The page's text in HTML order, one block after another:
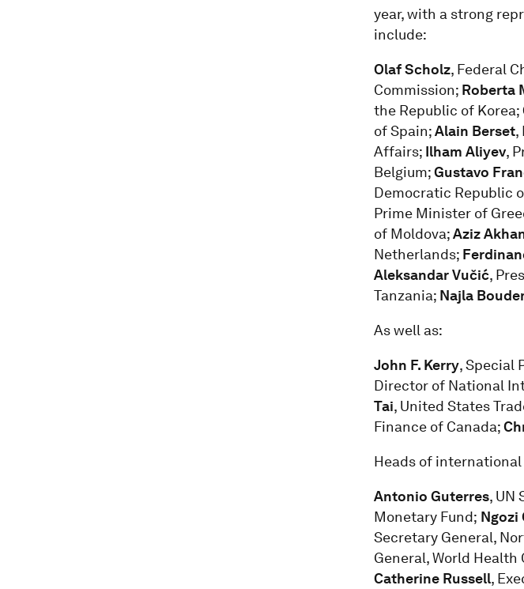
year, with a strong
include:
Olaf Scholz, Federal
Commission; Roberta
the Republic of Korea;
of Spain;Alain Berset,
Affairs; Ilham Aliyev,
Belgium;Gustavo
Democratic Republic
Prime Minister of
of Moldova;Aziz
Netherlands;
Aleksandar Vučić,
Tanzania; Najla
As well as:
John F. Kerry, Special
Director of National
Tai, United States
Finance of Canada;
Heads of
Antonio Guterres, UN
Monetary Fund; Ngozi
Secretary General,
General, World Health
Catherine Russell,